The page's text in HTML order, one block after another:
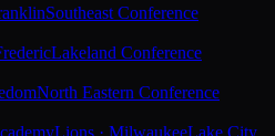
Southeast Conference
Lakeland Conference
North Eastern Conference
Lions · MilwaukeeLake City